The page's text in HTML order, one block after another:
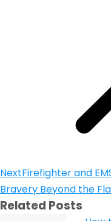
NextFirefighter and
Bravery Beyond the
Related Posts